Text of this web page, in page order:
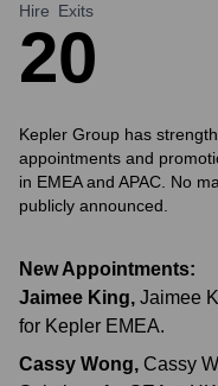
Hire
2
Exits
0
Kepler Group has
appointments and
in EMEA and APAC. No
publicly announced.
New Appointments:
Jaimee King, Jaimee
for Kepler EMEA.
Cassy Wong, Cassy